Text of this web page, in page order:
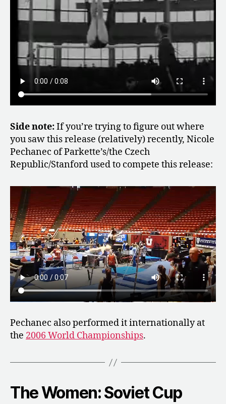
Side note:If you’re trying to figure out where
you saw this release (relatively) recently, Nicole
Pechanec of Parkette’s/the Czech
Republic/Stanford used to compete this release:
Pechanec also performed it internationally at
the 2006 World Championships.
The Women: Soviet Cup